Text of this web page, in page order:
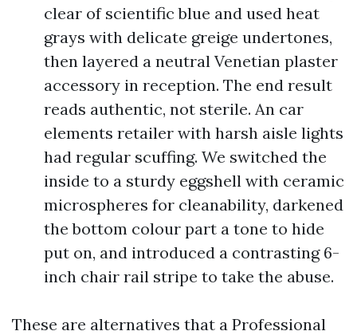
clear of scientific blue and used heat
grays with delicate greige undertones,
then layered a neutral Venetian plaster
accessory in reception. The end result
reads authentic, not sterile. An car
elements retailer with harsh aisle lights
had regular scuffing. We switched the
inside to a sturdy eggshell with ceramic
microspheres for cleanability, darkened
the bottom colour part a tone to hide
put on, and introduced a contrasting 6-
inch chair rail stripe to take the abuse.
These are alternatives that a Professional